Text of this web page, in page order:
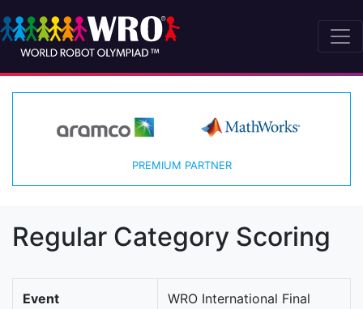
PREMIUM PARTNER
Regular Category Scoring
Event
WRO International Final